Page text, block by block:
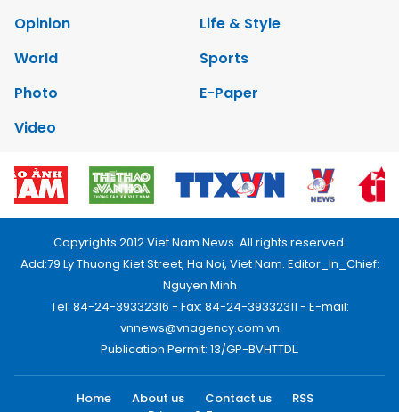
Opinion
Life & Style
World
Sports
Photo
E-Paper
Video
Copyrights 2012 Viet Nam News. All rights reserved.
Add:79 Ly Thuong Kiet Street, Ha Noi, Viet Nam. Editor_In_Chief:
Nguyen Minh
Tel: 84-24-39332316 - Fax: 84-24-39332311 - E-mail:
vnnews@vnagency.com.vn
Publication Permit: 13/GP-BVHTTDL.
Home About us Contact us
RSS